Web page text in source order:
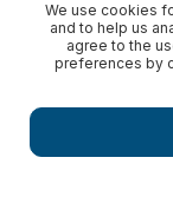
We use cookies
and to help us
agree to the
preferences by